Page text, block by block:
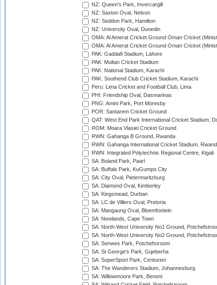
NZ: Queen's Park, Invercargill
NZ: Saxton Oval, Nelson
NZ: Seddon Park, Hamilton
NZ: University Oval, Dunedin
OMA: Al Amerat Cricket Ground Oman Cricket
OMA: Al Amerat Cricket Ground Oman Cricket
PAK: Gaddafi Stadium, Lahore
PAK: Multan Cricket Stadium
PAK: National Stadium, Karachi
PAK: Southend Club Cricket Stadium, Karachi
Peru: Lima Cricket and Football Club, Lima
PHI: Friendship Oval, Dasmarinas
PNG: Amini Park, Port Moresby
POR: Santarem Cricket Ground
QAT: West End Park International Cricket Stadium,
ROM: Moara Vlasiei Cricket Ground
RWN: Gahanga B Ground, Rwanda
RWN: Gahanga International Cricket Stadium,
RWN: Integrated Polytechnic Regional Centre, Kigali
SA: Boland Park, Paarl
SA: Buffalo Park, KuGumpo City
SA: City Oval, Pietermaritzburg
SA: Diamond Oval, Kimberley
SA: Kingsmead, Durban
SA: LC de Villiers Oval, Pretoria
SA: Mangaung Oval, Bloemfontein
SA: Newlands, Cape Town
SA: North-West University No1 Ground,
SA: North-West University No2 Ground,
SA: Senwes Park, Potchefstroom
SA: St George's Park, Gqeberha
SA: SuperSport Park, Centurion
SA: The Wanderers Stadium, Johannesburg
SA: Willowmoore Park, Benoni